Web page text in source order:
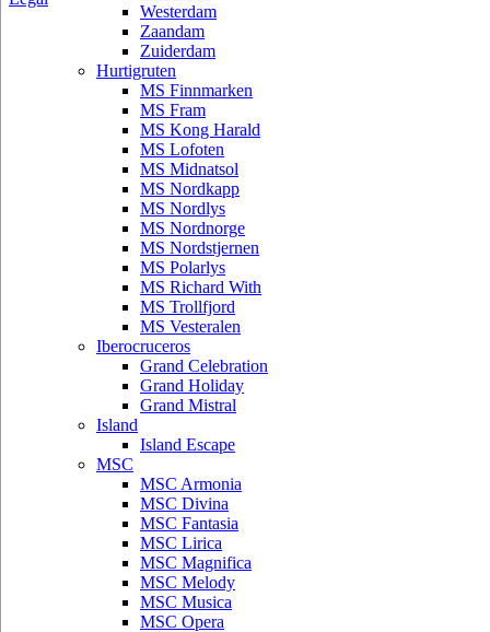
Westerdam
Zaandam
Zuiderdam
Hurtigruten
MS Finnmarken
MS Fram
MS Kong Harald
MS Lofoten
MS Midnatsol
MS Nordkapp
MS Nordlys
MS Nordnorge
MS Nordstjernen
MS Polarlys
MS Richard With
MS Trollfjord
MS Vesteralen
Iberocruceros
Grand Celebration
Grand Holiday
Grand Mistral
Island
Island Escape
MSC
MSC Armonia
MSC Divina
MSC Fantasia
MSC Lirica
MSC Magnifica
MSC Melody
MSC Musica
MSC Opera